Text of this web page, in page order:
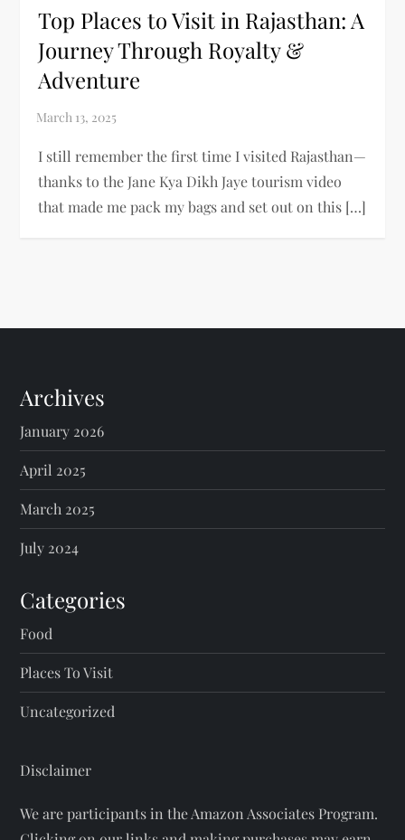
Top Places to Visit in Rajasthan: A
Journey Through Royalty &
Adventure
I still remember the first time I visited Rajasthan—
thanks to the Jane Kya Dikh Jaye tourism video
that made me pack my bags and set out on this […]
Archives
January 2026
April 2025
March 2025
July 2024
Categories
Food
Places To Visit
Uncategorized
Disclaimer
We are participants in the Amazon Associates Program.